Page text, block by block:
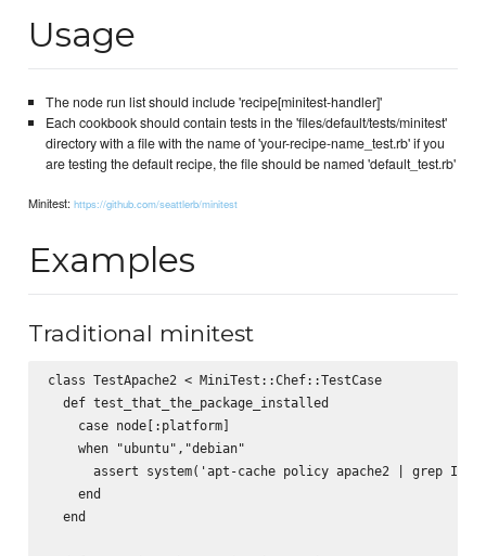
Usage
The node run list should include 'recipe[minitest-handler]'
Each cookbook should contain tests in the 'files/default/tests/minitest'
directory with a file with the name of 'your-recipe-name_test.rb' if you
are testing the default recipe, the file should be named 'default_test.rb'
Minitest:https://github.com/seattlerb/minitest
Examples
Traditional minitest
class TestApache2 < MiniTest::Chef::TestCase
  def test_that_the_package_installed
    case node[:platform]
    when "ubuntu","debian"
assert system('apt-cache policy apache2 | grep
    end
  end